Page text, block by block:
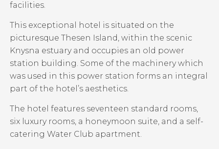
facilities.
This exceptional hotel is situated on the
picturesque Thesen Island, within the scenic
Knysna estuary and occupies an old power
station building. Some of the machinery which
was used in this power station forms an integral
part of the hotel’s aesthetics.
The hotel features seventeen standard rooms,
six luxury rooms, a honeymoon suite, and a self-
catering Water Club apartment.